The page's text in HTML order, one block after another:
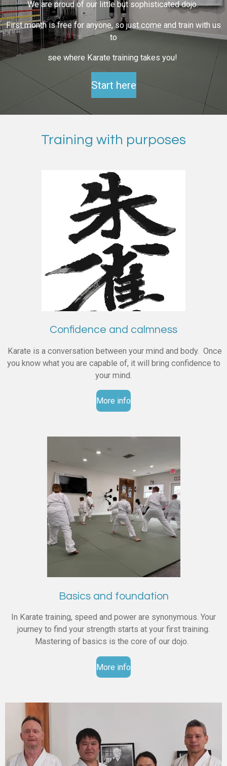
We are proud of our little but sophisticated dojo.
First month is free for anyone, so just come and train with us
to
see where Karate training takes you!
Start here
Training with purposes
Confidence and calmness
Karate is a conversation between your mind and body. Once
you know what you are capable of, it will bring confidence to
your mind.
More info
Basics and foundation
In Karate training, speed and power are synonymous. Your
journey to find your strength starts at your first training.
Mastering of basics is the core of our dojo.
More info